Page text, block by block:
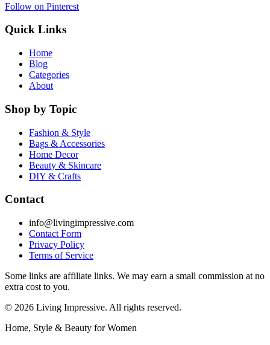
Follow on Pinterest
Quick Links
Home
Blog
Categories
About
Shop by Topic
Fashion & Style
Bags & Accessories
Home Decor
Beauty & Skincare
DIY & Crafts
Contact
info@livingimpressive.com
Contact Form
Privacy Policy
Terms of Service
Some links are affiliate links. We may earn a small commission at no
extra cost to you.
© 2026 Living Impressive. All rights reserved.
Home, Style & Beauty for Women